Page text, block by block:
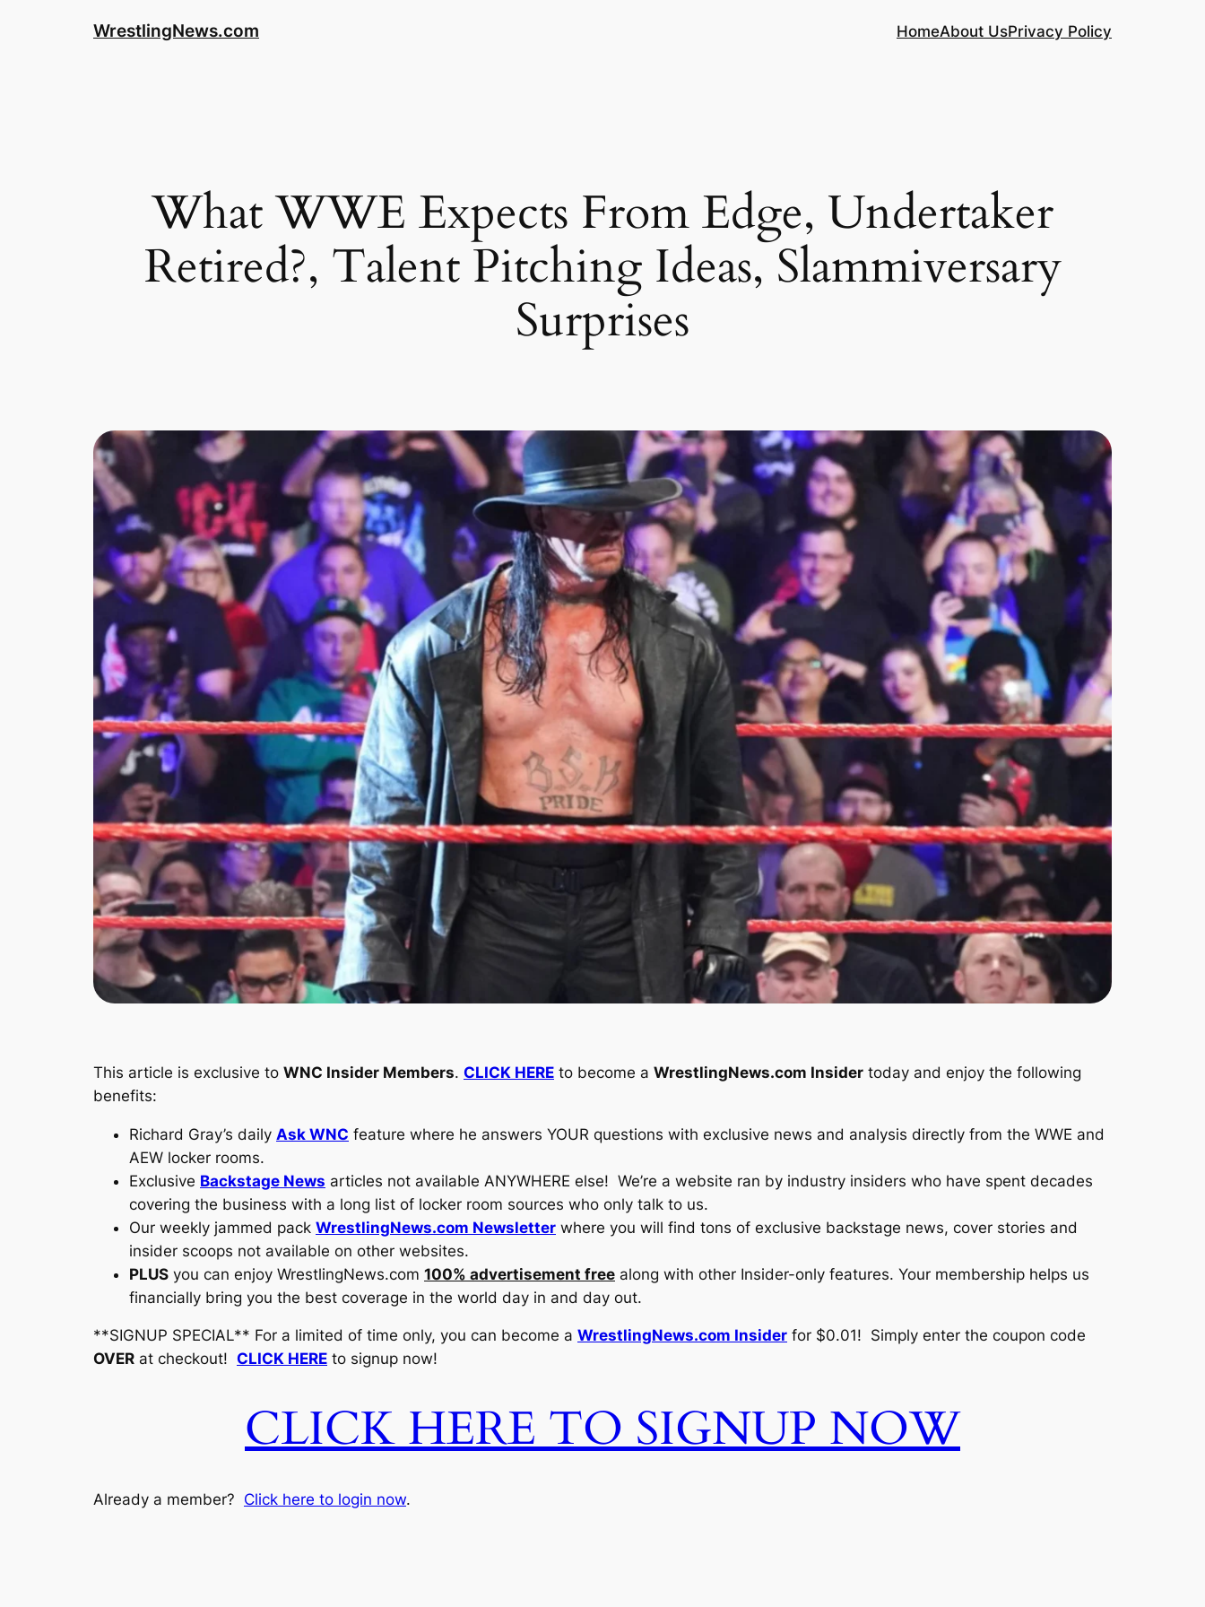
WrestlingNews.com HomeAbout UsPrivacy Policy
What WWE Expects From Edge, Undertaker
Retired?, Talent Pitching Ideas, Slammiversary
Surprises
This article is exclusive to WNC Insider Members. CLICK HERE to become a WrestlingNews.com Insider today and enjoy the following
benefits:
Richard Gray’s daily Ask WNC feature where he answers YOUR questions with exclusive news and analysis directly from the WWE and
AEW locker rooms.
Exclusive Backstage News articles not available ANYWHERE else! We’re a website ran by industry insiders who have spent decades
covering the business with a long list of locker room sources who only talk to us.
Our weekly jammed pack WrestlingNews.com Newsletter where you will find tons of exclusive backstage news, cover stories and
insider scoops not available on other websites.
PLUS you can enjoy WrestlingNews.com 100% advertisement free along with other Insider-only features. Your membership helps us
financially bring you the best coverage in the world day in and day out.
**SIGNUP SPECIAL** For a limited of time only, you can become a WrestlingNews.com Insider for $0.01! Simply enter the coupon code
OVER at checkout! CLICK HERE to signup now!
CLICK HERE TO SIGNUP NOW
Already a member? Click here to login now.